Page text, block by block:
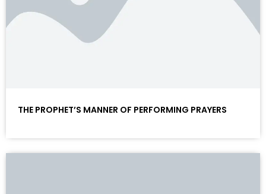
THE PROPHET’S MANNER OF PERFORMING PRAYERS